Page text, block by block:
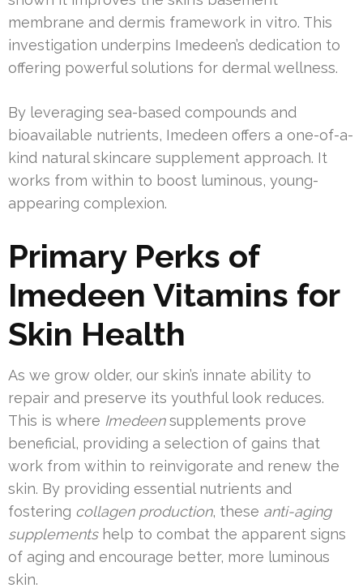
membrane and dermis framework in vitro. This
investigation underpins Imedeen’s dedication to
offering powerful solutions for dermal wellness.
By leveraging sea-based compounds and
bioavailable nutrients, Imedeen offers a one-of-a-
kind natural skincare supplement approach. It
works from within to boost luminous, young-
appearing complexion.
Primary Perks of
Imedeen Vitamins for
Skin Health
As we grow older, our skin’s innate ability to
repair and preserve its youthful look reduces.
This is where Imedeensupplements prove
beneficial, providing a selection of gains that
work from within to reinvigorate and renew the
skin. By providing essential nutrients and
fostering collagen production, these anti-aging
supplementshelp to combat the apparent signs
of aging and encourage better, more luminous
skin.